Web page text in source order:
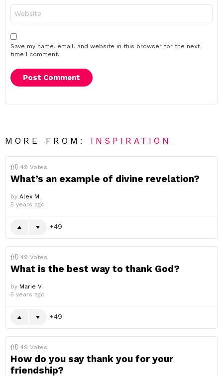
Save my name, email, and website in this browser for the next
time I comment.
MORE FROM: INSPIRATION
49 Votes
What’s an example of divine revelation?
by Alex M.
5 years ago
49
49 Votes
What is the best way to thank God?
by Marie V.
5 years ago
49
49 Votes
How do you say thank you for your
friendship?